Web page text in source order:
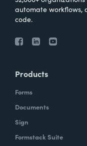
automate workflows,
code.
Products
Forms
Documents
Sign
Formstack Suite